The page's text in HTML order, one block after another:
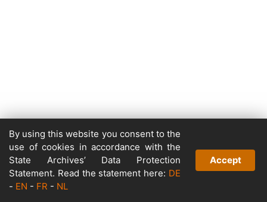
By using this website you consent to the
use of cookies in accordance with the
State Archives’ Data Protection
Statement. Read the statement here: DE
- EN - FR - NL
Accept